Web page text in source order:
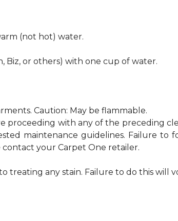
(not hot) water.
Biz, or others) with one cup of water.
Caution: May be flammable.
proceeding with any of the preceding
maintenance guidelines. Failure to
contact your Carpet One retailer.
treating any stain. Failure to do this will